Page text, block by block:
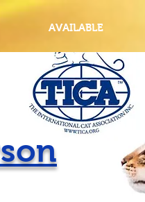
AVAILABLE